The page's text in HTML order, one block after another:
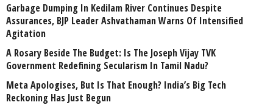
Garbage Dumping In Kedilam River Continues Despite
Assurances, BJP Leader Ashvathaman Warns Of Intensified
Agitation
A Rosary Beside The Budget: Is The Joseph Vijay TVK
Government Redefining Secularism In Tamil Nadu?
Meta Apologises, But Is That Enough? India’s Big Tech
Reckoning Has Just Begun